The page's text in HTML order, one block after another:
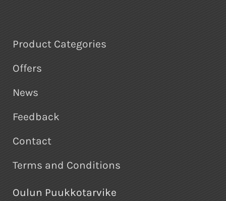
Product Categories
Offers
News
Feedback
Contact
Terms and Conditions
Oulun Puukkotarvike